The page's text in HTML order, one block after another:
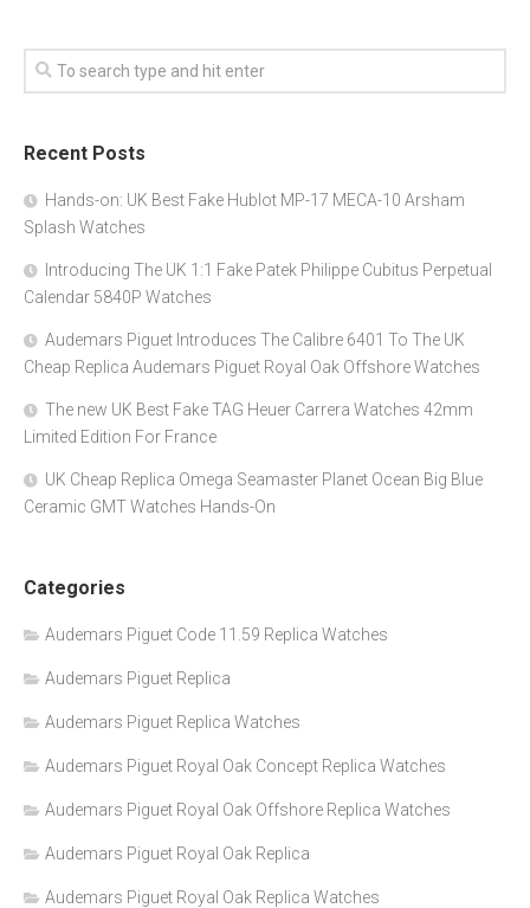
Recent Posts
Hands-on: UK Best Fake Hublot MP-17 MECA-10 Arsham
Splash Watches
Introducing The UK 1:1 Fake Patek Philippe Cubitus Perpetual
Calendar 5840P Watches
Audemars Piguet Introduces The Calibre 6401 To The UK
Cheap Replica Audemars Piguet Royal Oak Offshore Watches
The new UK Best Fake TAG Heuer Carrera Watches 42mm
Limited Edition For France
UK Cheap Replica Omega Seamaster Planet Ocean Big Blue
Ceramic GMT Watches Hands-On
Categories
Audemars Piguet Code 11.59 Replica Watches
Audemars Piguet Replica
Audemars Piguet Replica Watches
Audemars Piguet Royal Oak Concept Replica Watches
Audemars Piguet Royal Oak Offshore Replica Watches
Audemars Piguet Royal Oak Replica
Audemars Piguet Royal Oak Replica Watches